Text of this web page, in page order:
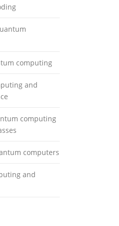
computing
and
computing
computers
and